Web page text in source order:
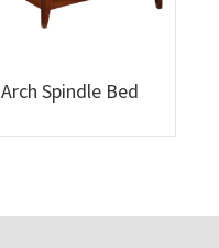
Arch Spindle Bed